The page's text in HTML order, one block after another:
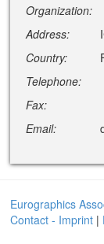
Organization:
Address:
Country:
Telephone:
Fax:
Email:
Eurographics
Contact - Imprint |